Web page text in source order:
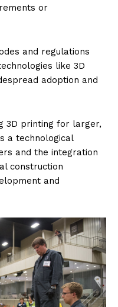
or
and regulations
like 3D
adoption and
3D printing for larger,
a technological
and the integration
construction
and